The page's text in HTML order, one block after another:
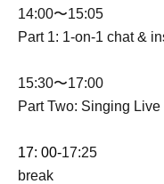
14:00〜15:05
Part 1: 1-on-1 chat &
15:30〜17:00
Part Two: Singing Live
17: 00-17:25
break